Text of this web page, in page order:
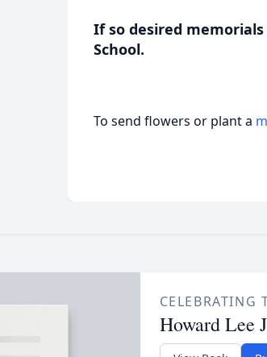
If so desired
School.
To send flowers or plant a
CELEBRATING
Howard Lee